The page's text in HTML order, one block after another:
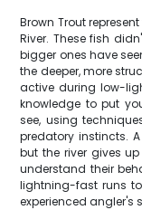
Brown Trout
River. These fish
bigger ones have
the deeper, more
active during low-
knowledge to put
see, using
predatory instincts.
but the river gives
understand their
lightning-fast runs
experienced angler's